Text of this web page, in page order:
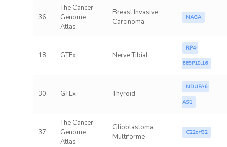
36
The Cancer
Genome
Atlas
Breast Invasive
Carcinoma
NAGA
18 GTEx Nerve Tibial
RP4-
669P10.16
30 GTEx Thyroid
NDUFA6-
AS1
37
The Cancer
Genome
Atlas
Glioblastoma
Multiforme
C22orf32